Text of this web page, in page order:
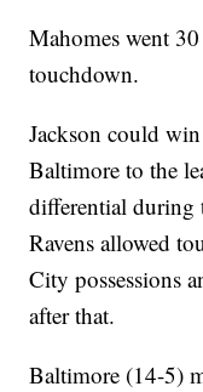
Mahomes went
touchdown.
Jackson could
Baltimore to the
differential during
Ravens allowed
City possessions
after that.
Baltimore (14-5)